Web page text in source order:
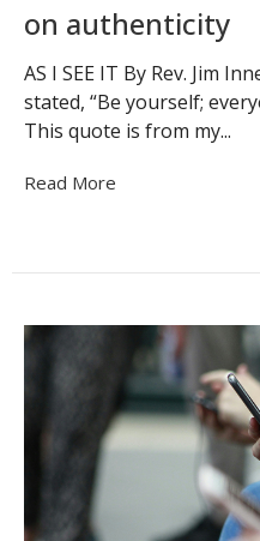
on authenticity
AS I SEE IT By Rev. Jim
stated, “Be yourself;
This quote is from my...
Read More